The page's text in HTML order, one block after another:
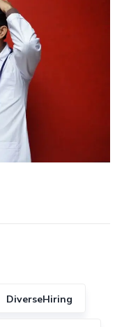
DiverseHiring